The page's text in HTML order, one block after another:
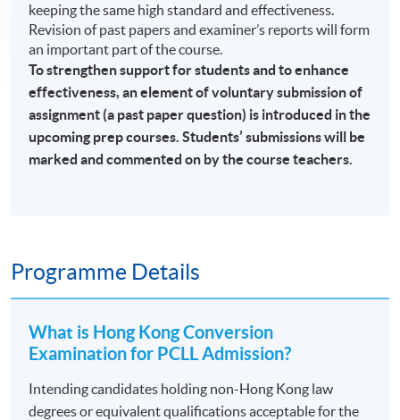
keeping the same high standard and effectiveness.
Revision of past papers and examiner’s reports will form
an important part of the course.
To strengthen support for students and to enhance
effectiveness, an element of voluntary submission of
assignment (a past paper question) is introduced in the
upcoming prep courses. Students’ submissions will be
marked and commented on by the course teachers.
Programme Details
What is Hong Kong Conversion
Examination for PCLL Admission?
Intending candidates holding non-Hong Kong law
degrees or equivalent qualifications acceptable for the